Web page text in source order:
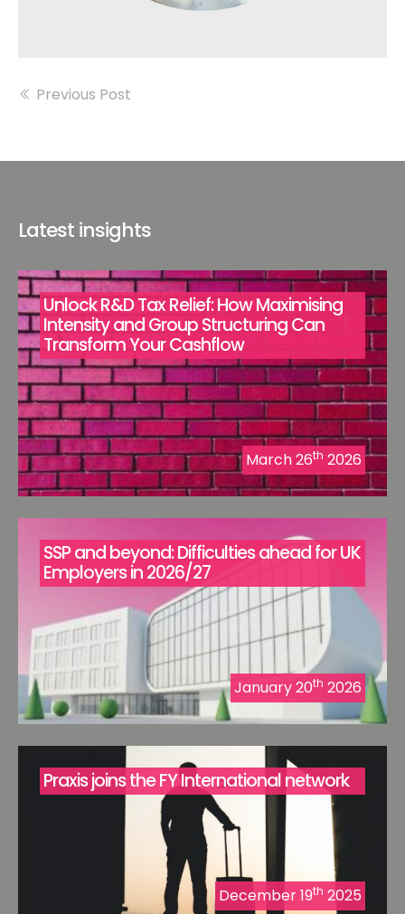
Previous Post
Latest insights
Unlock R&D Tax Relief: How Maximising
Intensity and Group Structuring Can
Transform Your Cashflow
March 26th 2026
SSP and beyond: Difficulties ahead for UK
Employers in 2026/27
January 20th 2026
Praxis joins the FY International network
December 19th 2025